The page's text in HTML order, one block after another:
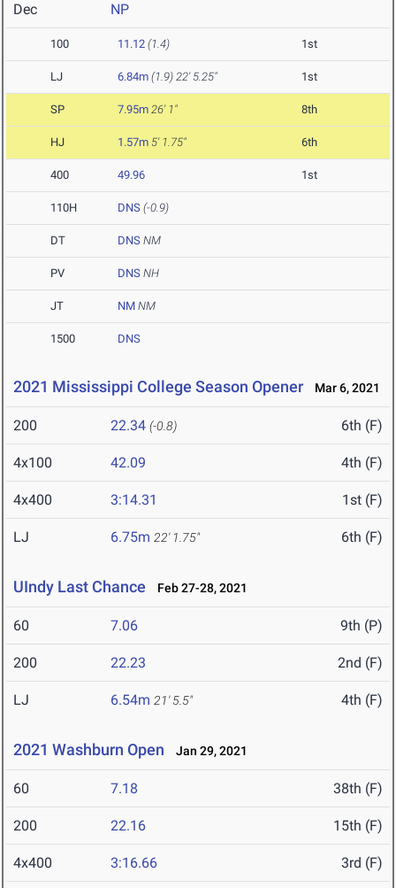
Dec NP
100 11.12 (1.4) 1st
LJ 6.84m (1.9) 22' 5.25" 1st
SP 7.95m 26' 1" 8th
HJ 1.57m 5' 1.75" 6th
400 49.96 1st
110H DNS (-0.9)
DT DNS NM
PV DNS NH
JT NM NM
1500 DNS
2021 Mississippi College Season Opener Mar 6, 2021
200 22.34 (-0.8) 6th (F)
4x100 42.09 4th (F)
4x400 3:14.31 1st (F)
LJ 6.75m 22' 1.75" 6th (F)
UIndy Last Chance Feb 27-28, 2021
60 7.06 9th (P)
200 22.23 2nd (F)
LJ 6.54m 21' 5.5" 4th (F)
2021 Washburn Open Jan 29, 2021
60 7.18 38th (F)
200 22.16 15th (F)
4x400 3:16.66 3rd (F)